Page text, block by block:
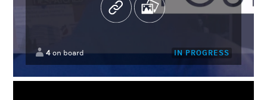
4on board IN PROGRESS